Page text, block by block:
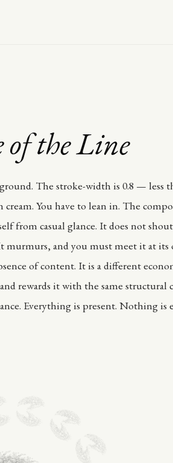
of the Line
The stroke-width is 0.8 — less
cream. You have to lean in. The
from casual glance. It does not
murmurs, and you must meet it at its
of content. It is a different
rewards it with the same
Everything is present. Nothing is